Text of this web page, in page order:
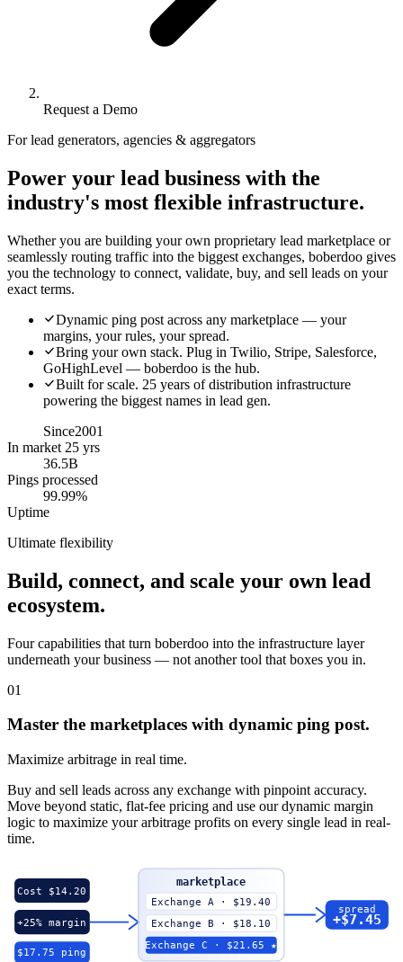
Request a Demo
For lead generators, agencies & aggregators
Power your lead business with the
industry's most flexible infrastructure.
Whether you are building your own proprietary lead marketplace or
seamlessly routing traffic into the biggest exchanges, boberdoo gives
you the technology to connect, validate, buy, and sell leads on your
exact terms.
Dynamic ping post across any marketplace — your
margins, your rules, your spread.
Bring your own stack. Plug in Twilio, Stripe, Salesforce,
GoHighLevel — boberdoo is the hub.
Built for scale. 25 years of distribution infrastructure
powering the biggest names in lead gen.
Since2001
In market 25 yrs
36.5B
Pings processed
99.99%
Uptime
Ultimate flexibility
Build, connect, and scale your own lead
ecosystem.
Four capabilities that turn boberdoo into the infrastructure layer
underneath your business — not another tool that boxes you in.
01
Master the marketplaces with dynamic ping post.
Maximize arbitrage in real time.
Buy and sell leads across any exchange with pinpoint accuracy.
Move beyond static, flat-fee pricing and use our dynamic margin
logic to maximize your arbitrage profits on every single lead in real-
time.
Cost $14.20
+25% margin
$17.75 ping
marketplace
Exchange A · $19.40
Exchange B · $18.10
Exchange C · $21.65 ★
spread
+$7.45